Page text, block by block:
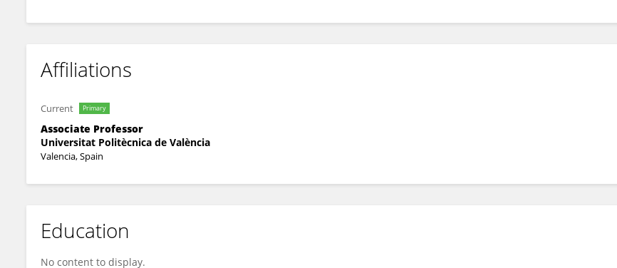
Affiliations
Current Primary
Associate Professor
Universitat Politècnica de València
Valencia, Spain
Education
No content to display.